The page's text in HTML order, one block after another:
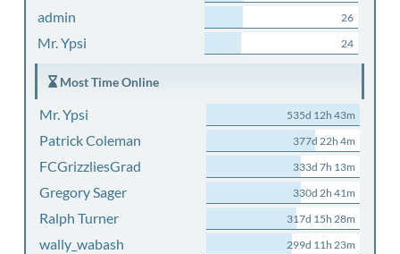
admin 26
Mr. Ypsi 24
Most Time Online
Mr. Ypsi 535d 12h 43m
Patrick Coleman 377d 22h 4m
FCGrizzliesGrad 333d 7h 13m
Gregory Sager 330d 2h 41m
Ralph Turner 317d 15h 28m
wally_wabash 299d 11h 23m